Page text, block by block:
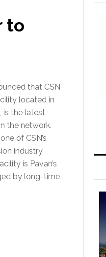
to
that CSN
located in
is the latest
the network.
of CSN’s
industry
is Pavan’s
by long-time